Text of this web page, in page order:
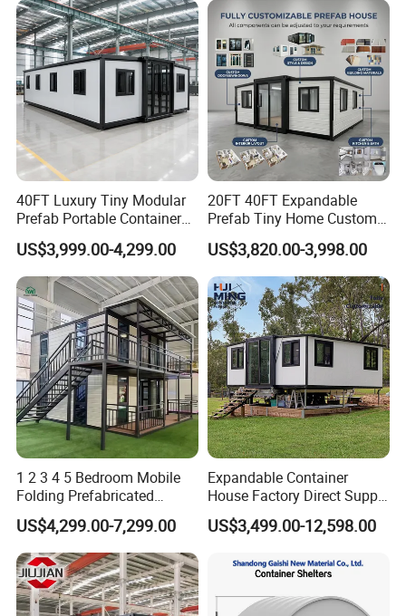
Packing & Delivery:
1, Total finished load into ISO container for shipping
2, Break down flat pack load into ISO container for
shipping
3, Ship as SOC standard shipping container
Certifications:
40FT Luxury Tiny Modular
Prefab Portable Container
House Mobile Home for
Apartment Living
US$3,999.00-4,299.00
20FT 40FT Expandable
Prefab Tiny Home Custom 1
Bathroom 2 Bedrooms 1
Kitchen Portable Home
US$3,820.00-3,998.00
1 2 3 4 5 Bedroom Mobile
Folding Prefabricated
Modular Portable
Expandable Living House
Fast Assembly Two Story
Movable Ready Made Tiny
Home
US$4,299.00-7,299.00
Expandable Container
House Factory Direct Supply
Galvanized Steel
Waterproof Anti Corrosion
Prefabricated Mining Staff
US$3,499.00-12,598.00